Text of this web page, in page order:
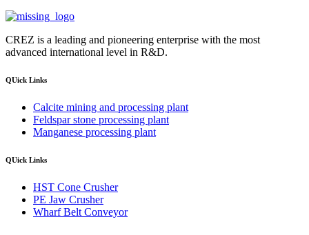
CREZ is a leading and pioneering enterprise with the most
advanced international level in R&D.
QUick Links
Calcite mining and processing plant
Feldspar stone processing plant
Manganese processing plant
QUick Links
HST Cone Crusher
PE Jaw Crusher
Wharf Belt Conveyor